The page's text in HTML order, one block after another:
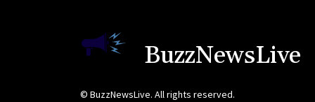
BuzzNewsLive
© BuzzNewsLive. All rights reserved.